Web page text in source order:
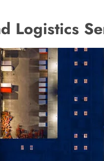
Logistics